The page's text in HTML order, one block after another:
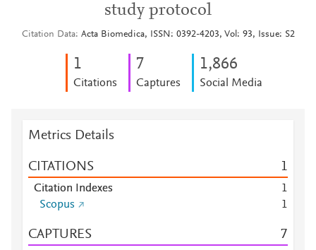
study protocol
Citation Data Acta Biomedica, ISSN: 0392-4203, Vol: 93, Issue: S2
1
Citations
7
Captures
1,866
Social Media
Metrics Details
CITATIONS 1
Citation Indexes
1
Scopus
1
CAPTURES 7